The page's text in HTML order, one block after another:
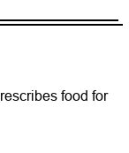
food for